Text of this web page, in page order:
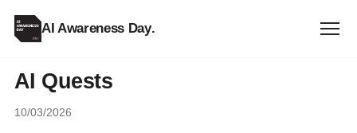
AI Awareness Day.
AI Quests
10/03/2026